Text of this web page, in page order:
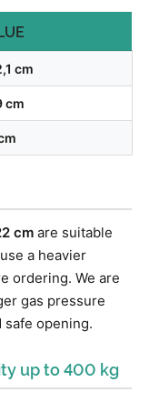
cm
cm
cm are suitable
a heavier
ordering. We are
gas pressure
opening.
up to 400 kg